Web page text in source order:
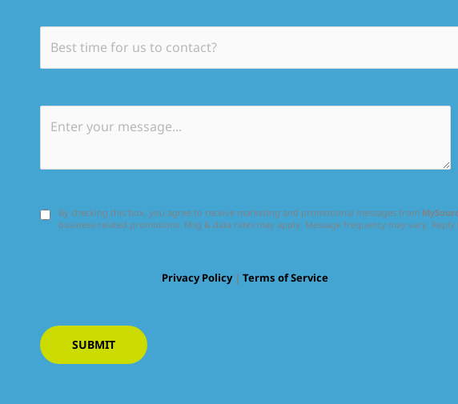
By checking this box, you agree to receive marketing and promotional messages from
business-related promotions. Msg & data rates may apply. Message frequency may vary. Reply
Privacy Policy|Terms of Service
SUBMIT